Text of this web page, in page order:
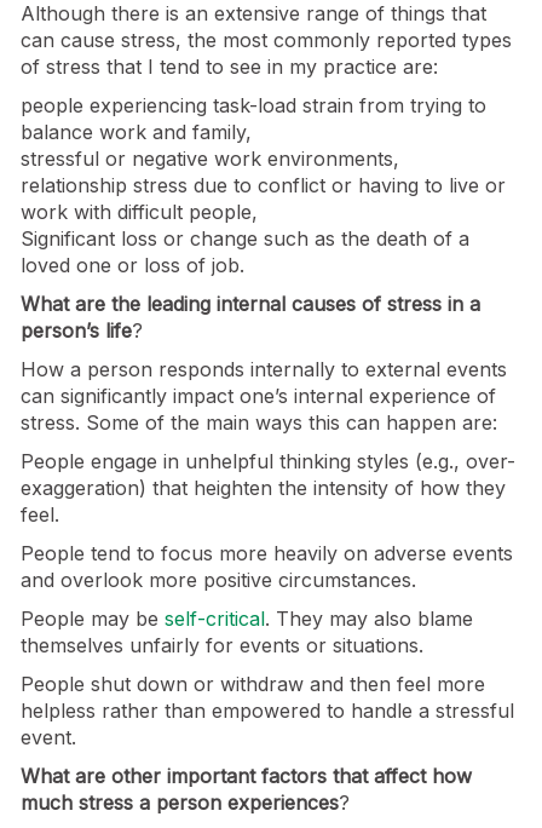
Although there is an extensive range of things that
can cause stress, the most commonly reported types
of stress that I tend to see in my practice are:
people experiencing task-load strain from trying to
balance work and family,
stressful or negative work environments,
relationship stress due to conflict or having to live or
work with difficult people,
Significant loss or change such as the death of a
loved one or loss of job.
What are the leading internal causes of stress in a
person’s life?
How a person responds internally to external events
can significantly impact one’s internal experience of
stress. Some of the main ways this can happen are:
People engage in unhelpful thinking styles (e.g., over-
exaggeration) that heighten the intensity of how they
feel.
People tend to focus more heavily on adverse events
and overlook more positive circumstances.
People may be self-critical. They may also blame
themselves unfairly for events or situations.
People shut down or withdraw and then feel more
helpless rather than empowered to handle a stressful
event.
What are other important factors that affect how
much stress a person experiences?